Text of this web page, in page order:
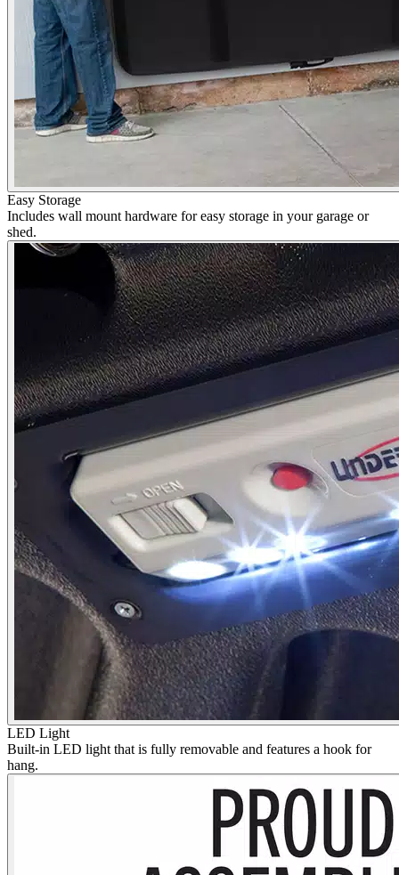
Easy Storage
Includes wall mount hardware for easy storage in your garage or
shed.
LED Light
Built-in LED light that is fully removable and features a hook for
hang.